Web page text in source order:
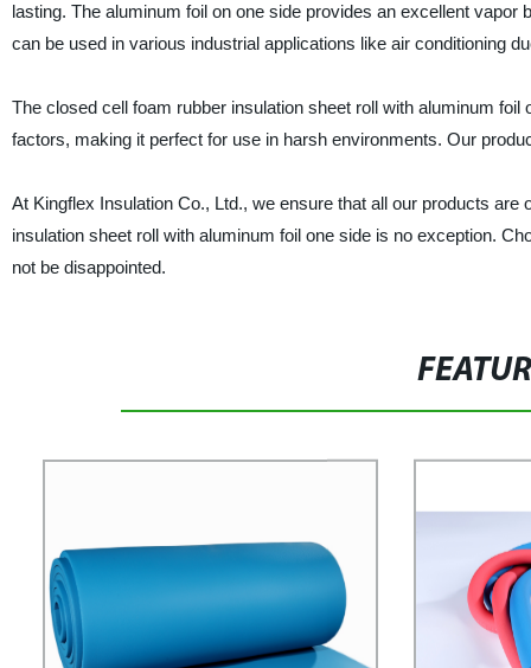
lasting. The aluminum foil on one side provides an excellent
can be used in various industrial applications like air conditioning
The closed cell foam rubber insulation sheet roll with aluminum
factors, making it perfect for use in harsh environments. Our
At Kingflex Insulation Co., Ltd., we ensure that all our products
insulation sheet roll with aluminum foil one side is no exception.
not be disappointed.